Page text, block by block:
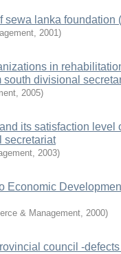
lanka foundation
, 2001)
in
divisional
, 2005)
its satisfaction level
secretariat
, 2003)
Economic
& Management, 2000)
council -